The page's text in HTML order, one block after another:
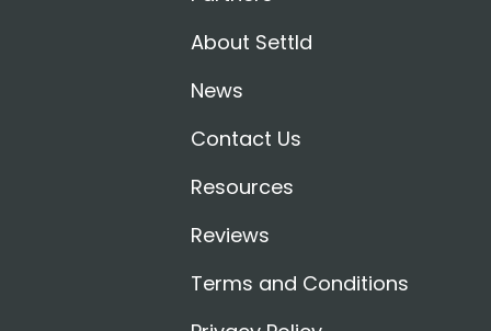
About Settld
News
Contact Us
Resources
Reviews
Terms and Conditions